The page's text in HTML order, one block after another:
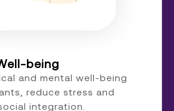
being
and mental well-being
reduce stress and
integration.